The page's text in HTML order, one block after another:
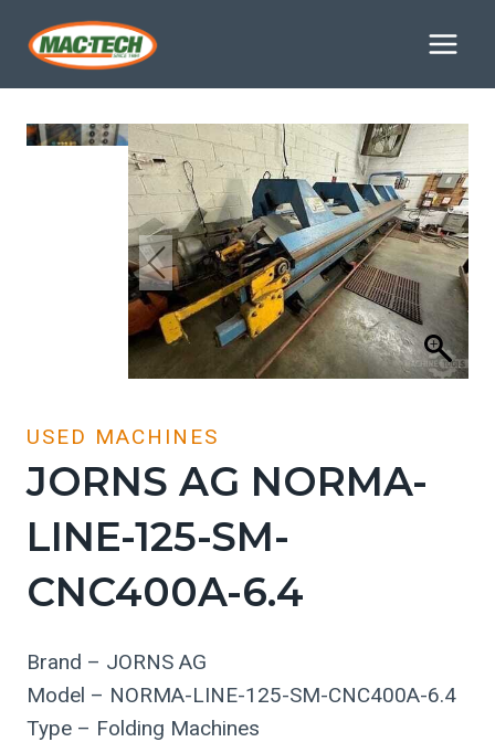
USED MACHINES
JORNS AG NORMA-
LINE-125-SM-
CNC400A-6.4
Brand – JORNS AG
Model – NORMA-LINE-125-SM-CNC400A-6.4
Type – Folding Machines